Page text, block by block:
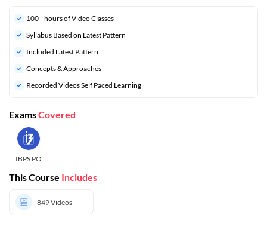
100+ hours of Video Classes
Syllabus Based on Latest Pattern
Included Latest Pattern
Concepts & Approaches
Recorded Videos Self Paced Learning
ExamsCovered
IBPS PO
This Course Includes
849Videos